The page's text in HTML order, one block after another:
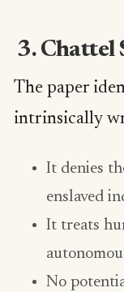
3. Chattel
The paper
intrinsically
It denies
enslaved
It treats
No